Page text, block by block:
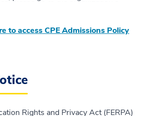
to access CPE Admissions Policy
Rights and Privacy Act (FERPA)